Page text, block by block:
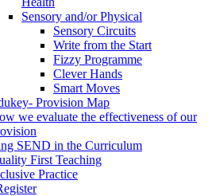
Sensory and/or Physical
Sensory Circuits
Write from the Start
Fizzy Programme
Clever Hands
Smart Moves
Provision Map
we evaluate the effectiveness of our
SEND in the Curriculum
First Teaching
Practice